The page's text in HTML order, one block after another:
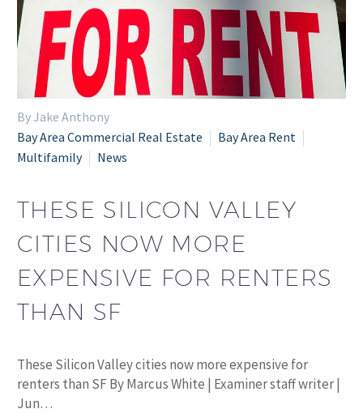
By Jake Anthony
Bay Area Commercial Real Estate
Bay Area Rent
Multifamily
News
THESE SILICON VALLEY
CITIES NOW MORE
EXPENSIVE FOR RENTERS
THAN SF
These Silicon Valley cities now more expensive for
renters than SF By Marcus White | Examiner staff writer |
Jun…